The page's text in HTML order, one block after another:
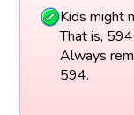
Kids might
That is,
Always
594.